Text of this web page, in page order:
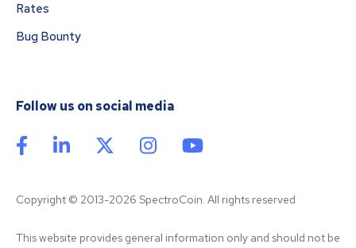
Rates
Bug Bounty
Follow us on social media
Copyright © 2013-2026 SpectroCoin. All rights reserved
This website provides general information only and should not be